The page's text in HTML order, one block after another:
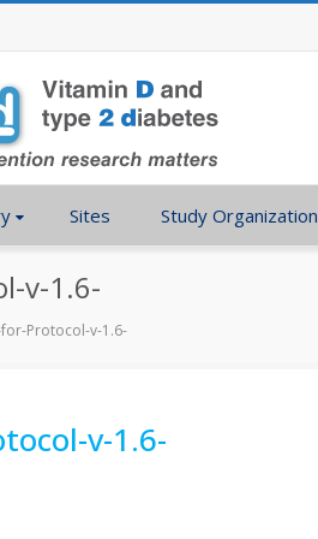
Sites Study Organization
v-1.6-
Protocol-v-1.6-
v-1.6-